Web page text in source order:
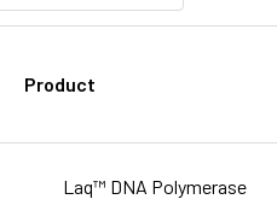
Product
Laq™ DNA Polymerase